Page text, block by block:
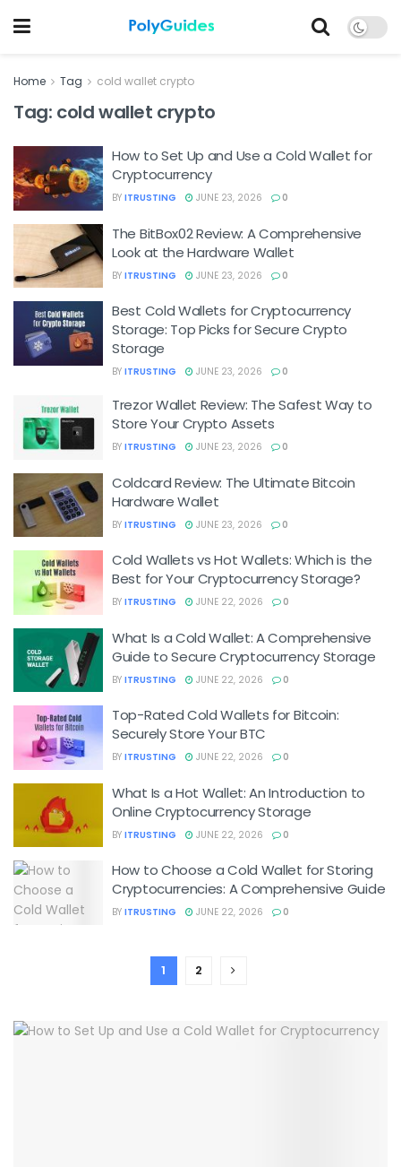
Home Tag cold wallet crypto
Tag: cold wallet crypto
How to Set Up and Use a Cold Wallet for
Cryptocurrency
BY ITRUSTING JUNE 23, 2026 0
The BitBox02 Review: A Comprehensive
Look at the Hardware Wallet
BY ITRUSTING JUNE 23, 2026 0
Best Cold Wallets for Cryptocurrency
Storage: Top Picks for Secure Crypto
Storage
BY ITRUSTING JUNE 23, 2026 0
Trezor Wallet Review: The Safest Way to
Store Your Crypto Assets
BY ITRUSTING JUNE 23, 2026 0
Coldcard Review: The Ultimate Bitcoin
Hardware Wallet
BY ITRUSTING JUNE 23, 2026 0
Cold Wallets vs Hot Wallets: Which is the
Best for Your Cryptocurrency Storage?
BY ITRUSTING JUNE 22, 2026 0
What Is a Cold Wallet: A Comprehensive
Guide to Secure Cryptocurrency Storage
BY ITRUSTING JUNE 22, 2026 0
Top-Rated Cold Wallets for Bitcoin:
Securely Store Your BTC
BY ITRUSTING JUNE 22, 2026 0
What Is a Hot Wallet: An Introduction to
Online Cryptocurrency Storage
BY ITRUSTING JUNE 22, 2026 0
How to Choose a Cold Wallet for Storing
Cryptocurrencies: A Comprehensive Guide
BY ITRUSTING JUNE 22, 2026 0
1 2